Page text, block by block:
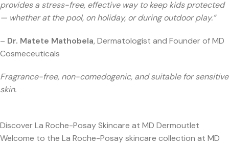
provides a stress-free, effective way to keep kids protected
— whether at the pool, on holiday, or during outdoor play.”
– Dr. Matete Mathobela, Dermatologist and Founder of MD
Cosmeceuticals
Fragrance-free, non-comedogenic, and suitable for sensitive
skin.
Discover La Roche-Posay Skincare at MD Dermoutlet
Welcome to the La Roche-Posay skincare collection at MD